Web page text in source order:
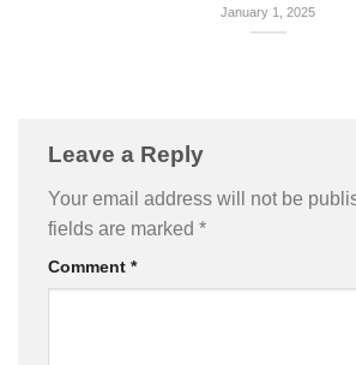
January 1, 2025
Leave a Reply
Your email address will not be
fields are marked *
Comment *